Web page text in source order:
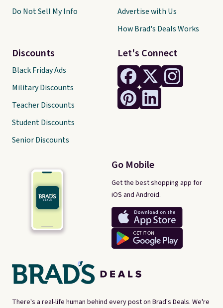
There's a real-life human behind every post on Brad's Deals. We're
Let's Connect
Go Mobile
Get the best shopping app for
iOS and Android.
Do Not Sell My Info
Discounts
Black Friday Ads
Military Discounts
Teacher Discounts
Student Discounts
Senior Discounts
Advertise with Us
How Brad's Deals Works